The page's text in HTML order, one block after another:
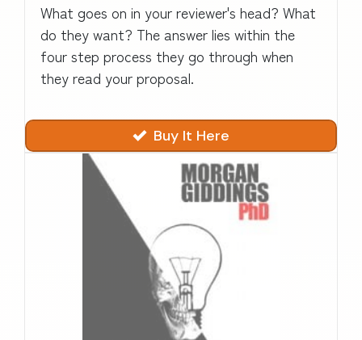
What goes on in your reviewer's head? What
do they want? The answer lies within the
four step process they go through when
they read your proposal.
Buy It Here